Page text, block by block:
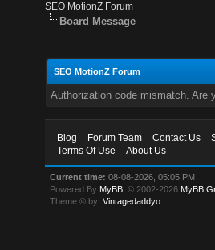
SEO MotionZ Forum
Board Message
SEO MotionZ Forum
Authorization code mismatch. Are
Blog Forum Team Contact Us
Terms Of Use
About Us
Current time: 08-08-2026, 05:05 PM
Powered By MyBB , © 2002-2026 MyBB
Theme © by:Vintagedaddyo